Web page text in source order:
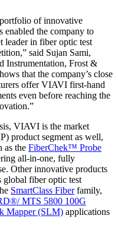
of innovative
enabled the company to
leader in fiber optic test
said Sujan Sami,
Instrumentation, Frost &
that the company’s close
offer VIAVI first-hand
even before reaching the
VIAVI is the market
product segment as well,
as the FiberChek™ Probe
all-in-one, fully
Other innovative products
fiber optic test
SmartClass Fiberfamily,
MTS 5800 100G
Mapper (SLM) applications